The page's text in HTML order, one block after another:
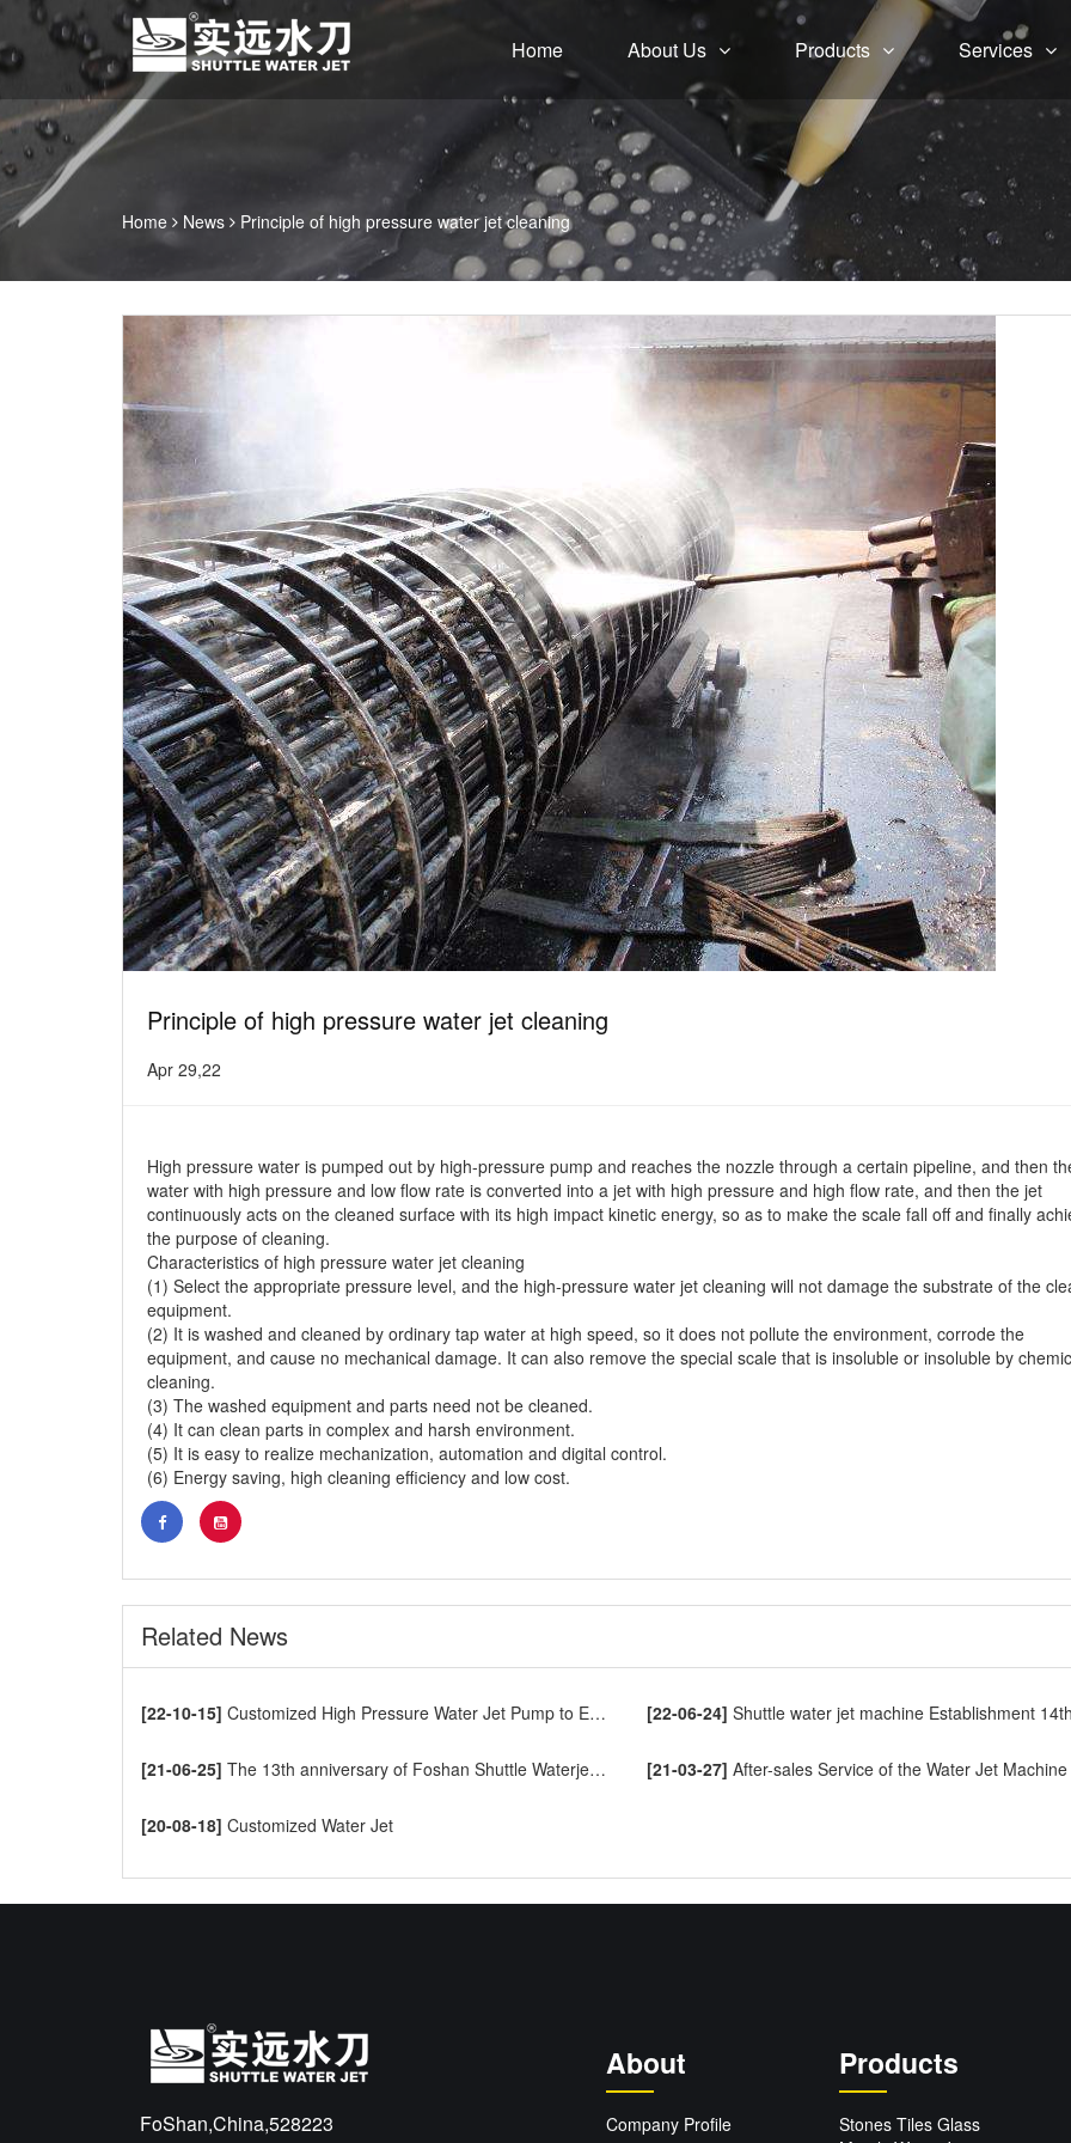
Home About Us Products Services
Home News Principle of high pressure water jet cleaning
Principle of high pressure water jet cleaning
Apr 29,22
High pressure water is pumped out by high-pressure pump and reaches the nozzle through a certain pipeline, and then
water with high pressure and low flow rate is converted into a jet with high pressure and high flow rate, and then the jet
continuously acts on the cleaned surface with its high impact kinetic energy, so as to make the scale fall off and finally
the purpose of cleaning.
Characteristics of high pressure water jet cleaning
(1) Select the appropriate pressure level, and the high-pressure water jet cleaning will not damage the substrate of the
equipment.
(2) It is washed and cleaned by ordinary tap water at high speed, so it does not pollute the environment, corrode the
equipment, and cause no mechanical damage. It can also remove the special scale that is insoluble or insoluble by
cleaning.
(3) The washed equipment and parts need not be cleaned.
(4) It can clean parts in complex and harsh environment.
(5) It is easy to realize mechanization, automation and digital control.
(6) Energy saving, high cleaning efficiency and low cost.
Related News
[22-10-15] Customized High Pressure Water Jet Pump to Europe [22-06-24] Shuttle water jet machine Establishment 14th
[21-06-25] The 13th anniversary of Foshan Shuttle Waterjet CNC Cutting Machine [21-03-27] After-sales Service of the Water Jet Machine
[20-08-18] Customized Water Jet
FoShan,China,528223
About
Company Profile
Products
Stones Tiles Glass